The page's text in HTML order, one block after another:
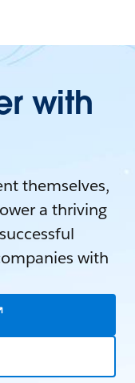
with
themselves,
a thriving
with